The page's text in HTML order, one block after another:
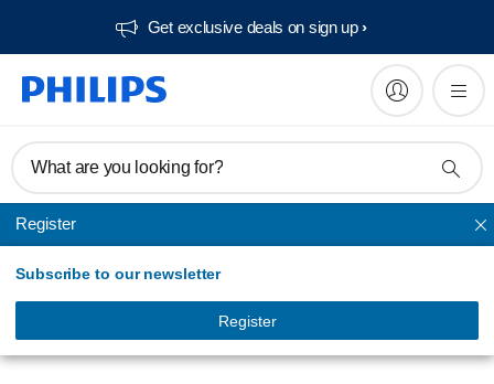
Get exclusive deals on sign up​
What are you looking for?
Register
Subscribe to our newsletter
Register
True Wireless